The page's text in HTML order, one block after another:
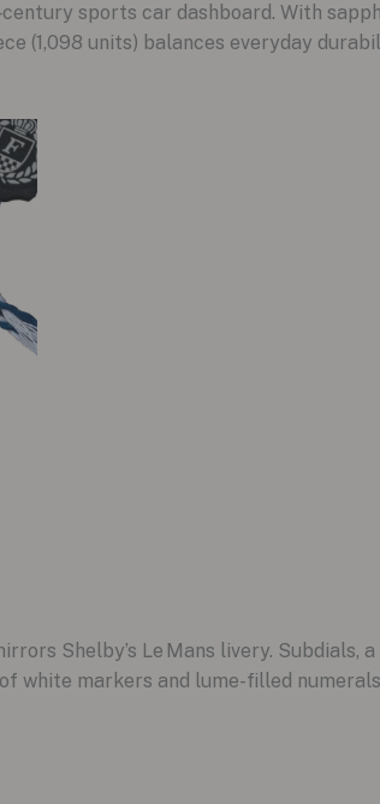
sports car dashboard. With
(1,098 units) balances everyday
Shelby’s Le Mans livery. Subdials,
white markers and lume-filled